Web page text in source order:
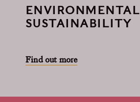
ENVIRONMENTAL
SUSTAINABILITY
Find out more